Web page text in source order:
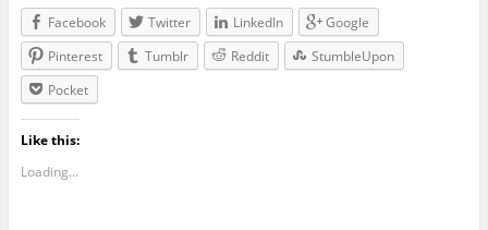
Facebook
Twitter LinkedIn
Google
Pinterest
Tumblr Reddit
StumbleUpon
Pocket
Like this:
Loading...